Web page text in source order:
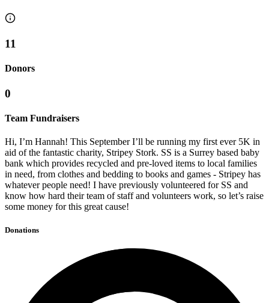
11
Donors
0
Team Fundraisers
Hi, I’m Hannah! This September I’ll be running my first ever 5K in
aid of the fantastic charity, Stripey Stork. SS is a Surrey based baby
bank which provides recycled and pre-loved items to local families
in need, from clothes and bedding to books and games - Stripey has
whatever people need! I have previously volunteered for SS and
know how hard their team of staff and volunteers work, so let’s raise
some money for this great cause!
Donations